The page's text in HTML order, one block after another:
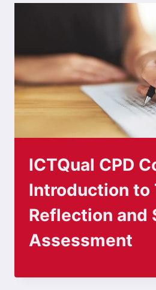
ICTQual CPD
Introduction to
Reflection and
Assessment